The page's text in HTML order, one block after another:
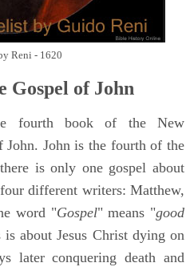
Reni - 1620
Gospel of John
fourth book of the New
John. John is the fourth of the
is only one gospel about
different writers: Matthew,
word "Gospel" means "good
about Jesus Christ dying on
later conquering death and